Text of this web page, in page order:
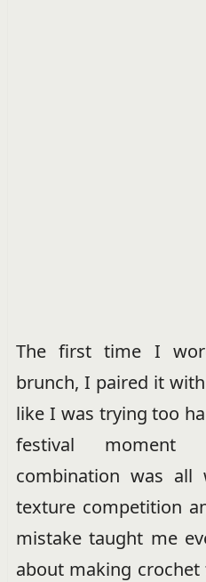
The first time I
brunch, I paired it with
like I was trying too
festival
combination was
texture competition
mistake taught me
about making